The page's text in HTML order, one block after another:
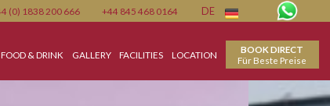
Member +44 (0) 1838 200 666 +44 845 468 0164
SPECIAL OFFERS FOOD & DRINK GALLERY FACILITIES LOCATION